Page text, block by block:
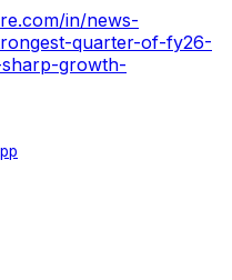
in/news-
quarter-of-fy26-
growth-